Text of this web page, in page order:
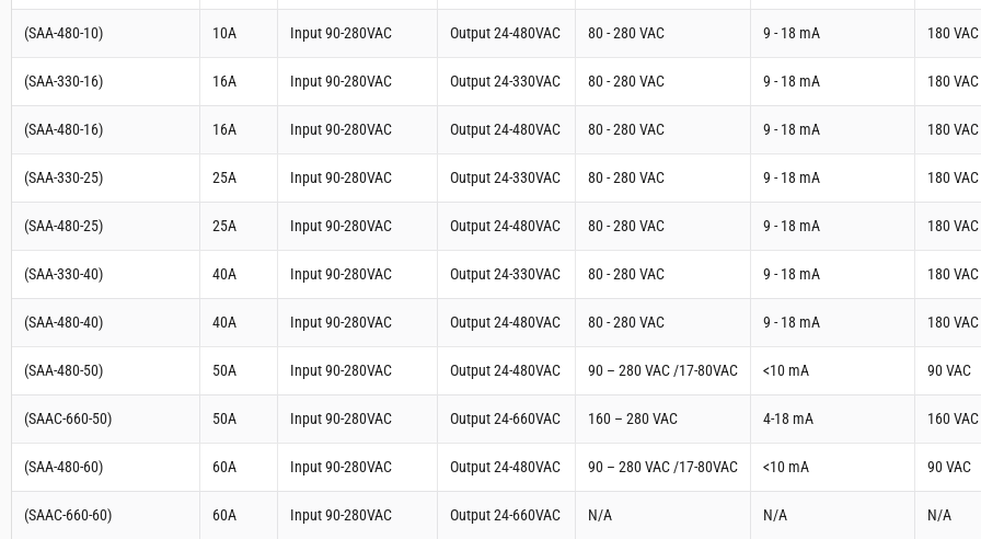
(SAA-480-10) 10A Input 90-280VAC Output 24-480VAC 80 - 280 VAC 9 - 18 mA 180 VAC
(SAA-330-16) 16A Input 90-280VAC Output 24-330VAC 80 - 280 VAC 9 - 18 mA 180 VAC
(SAA-480-16) 16A Input 90-280VAC Output 24-480VAC 80 - 280 VAC 9 - 18 mA 180 VAC
(SAA-330-25) 25A Input 90-280VAC Output 24-330VAC 80 - 280 VAC 9 - 18 mA 180 VAC
(SAA-480-25) 25A Input 90-280VAC Output 24-480VAC 80 - 280 VAC 9 - 18 mA 180 VAC
(SAA-330-40) 40A Input 90-280VAC Output 24-330VAC 80 - 280 VAC 9 - 18 mA 180 VAC
(SAA-480-40) 40A Input 90-280VAC Output 24-480VAC 80 - 280 VAC 9 - 18 mA 180 VAC
(SAA-480-50) 50A Input 90-280VAC Output 24-480VAC 90 – 280 VAC /17-80VAC <10 mA 90 VAC
(SAAC-660-50) 50A Input 90-280VAC Output 24-660VAC 160 – 280 VAC 4-18 mA 160 VAC
(SAA-480-60) 60A Input 90-280VAC Output 24-480VAC 90 – 280 VAC /17-80VAC <10 mA 90 VAC
(SAAC-660-60) 60A Input 90-280VAC Output 24-660VAC N/A N/A N/A